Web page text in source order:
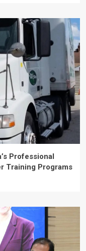
Professional
Training Programs